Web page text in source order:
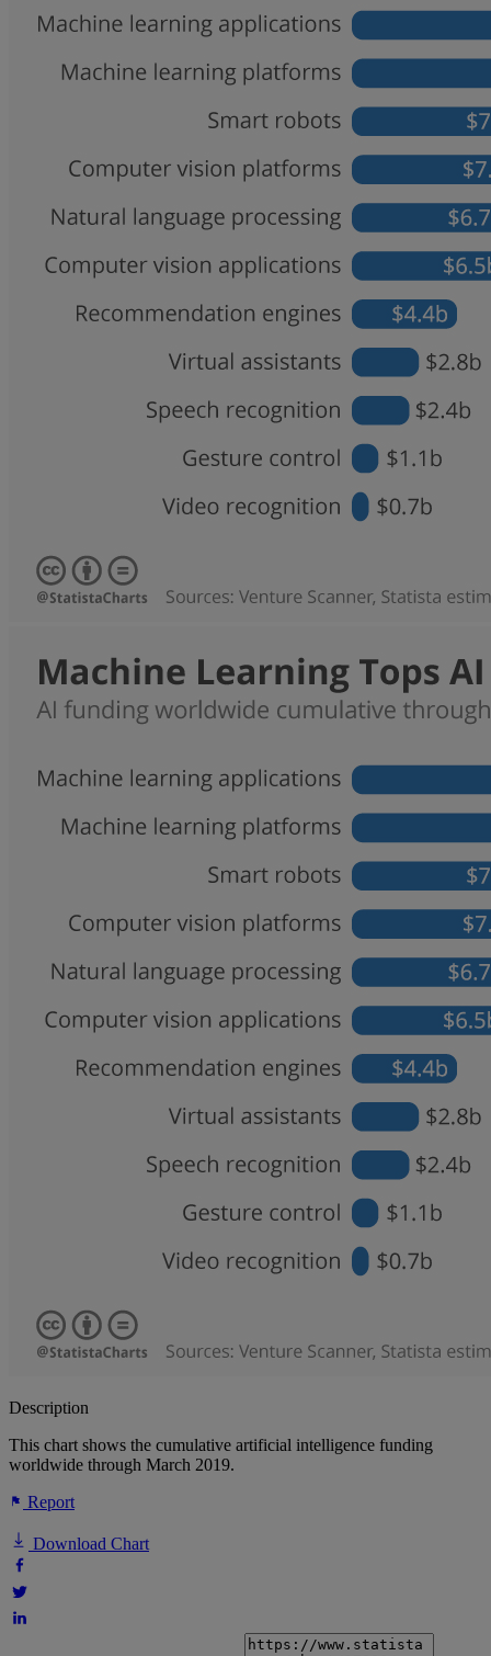
Description
This chart shows the cumulative artificial intelligence funding
worldwide through March 2019.
Report
Download Chart